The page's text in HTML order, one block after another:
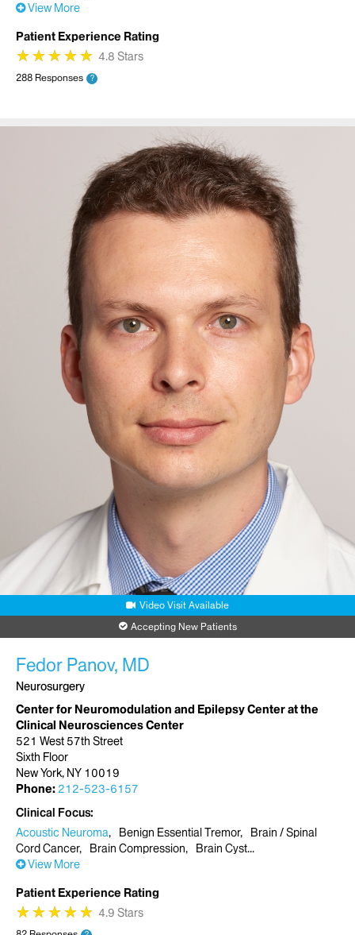
View More
Patient Experience Rating
★
★★
★★
★★
★★
★ 4.8 Stars
288 Responses ?
Video Visit Available
Accepting New Patients
Fedor Panov, MD
Neurosurgery
Center for Neuromodulation and Epilepsy Center at the
Clinical Neurosciences Center
521 West 57th Street
Sixth Floor
New York, NY 10019
Phone: 212-523-6157
Clinical Focus
Acoustic Neuroma
Benign Essential Tremor
Brain / Spinal
Cord Cancer
Brain Compression
Brain Cyst
View More
Patient Experience Rating
★
★★
★★
★★
★★
★ 4.9 Stars